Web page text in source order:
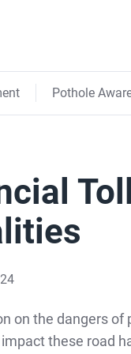
Pothole
on the dangers of
these road